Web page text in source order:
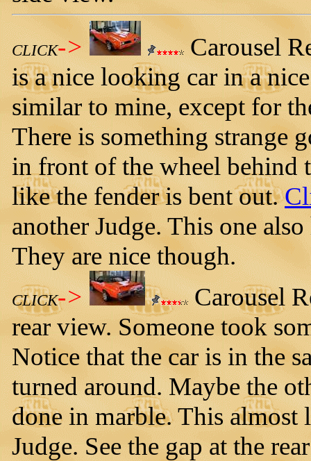
CLICK->
Carousel
is a nice looking car in a
similar to mine, except for
There is something strange
in front of the wheel behind
like the fender is bent out.
another Judge. This one
They are nice though.
CLICK->
Carousel
rear view. Someone took
Notice that the car is in the
turned around. Maybe the
done in marble. This
Judge. See the gap at the